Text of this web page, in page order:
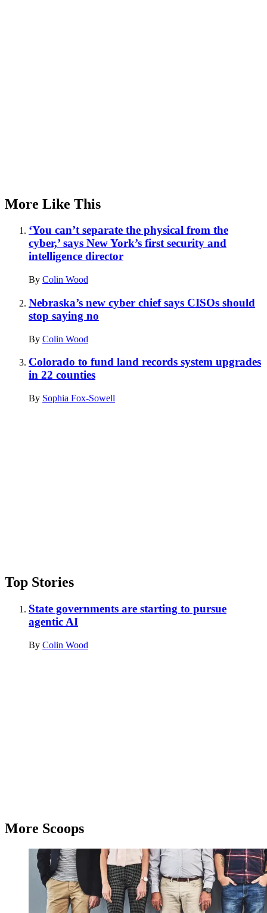
More Like This
‘You can’t separate the physical from the
cyber,’ says New York’s first security and
intelligence director
By Colin Wood
Nebraska’s new cyber chief says CISOs should
stop saying no
By Colin Wood
Colorado to fund land records system upgrades
in 22 counties
By Sophia Fox-Sowell
Top Stories
State governments are starting to pursue
agentic AI
By Colin Wood
More Scoops